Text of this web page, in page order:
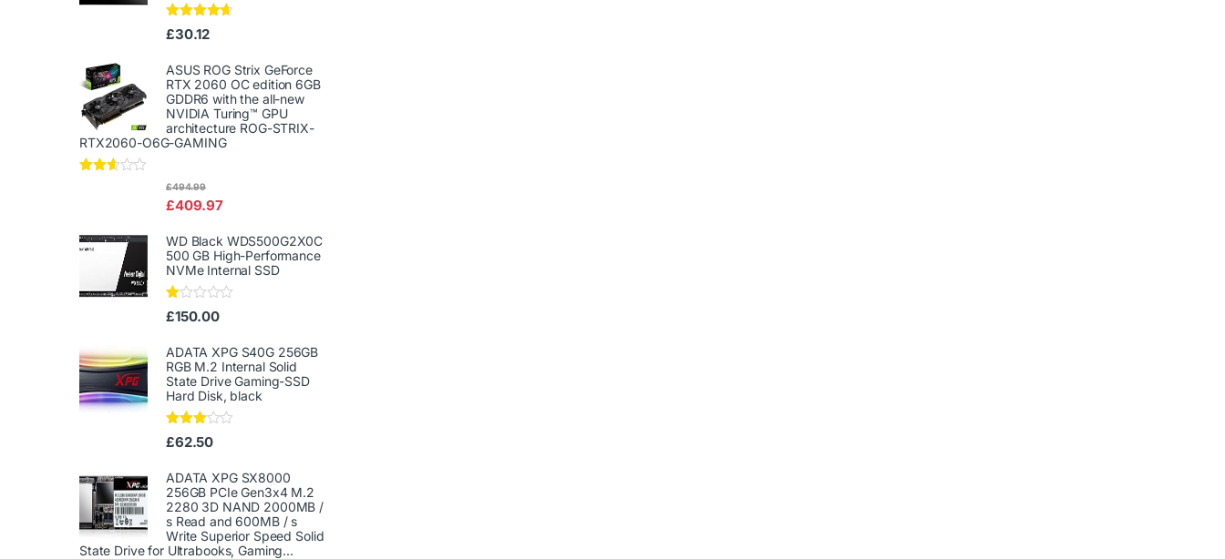
Rated4.50
out of 5
£30.12
ASUS ROG Strix GeForce
RTX 2060 OC edition 6GB
GDDR6 with the all-new
NVIDIA Turing™ GPU
architecture ROG-STRIX-
RTX2060-O6G-GAMING
£409.97
£494.99
WD Black WDS500G2X0C
500 GB High-Performance
NVMe Internal SSD
Ra
te
1.
00
ou
t
of
5
£150.00
ADATA XPG S40G 256GB
RGB M.2 Internal Solid
State Drive Gaming-SSD
Hard Disk, black
Rated
3.00
5
£62.50
ADATA XPG SX8000
256GB PCIe Gen3x4 M.2
2280 3D NAND 2000MB /
s Read and 600MB / s
Write Superior Speed ​​Solid
State Drive for Ultrabooks, Gaming...